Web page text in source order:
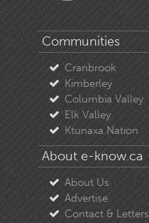
Communities
Cranbrook
Kimberley
Columbia Valley
Elk Valley
Ktunaxa Nation
About e-know.ca
About Us
Advertise
Contact & Letters